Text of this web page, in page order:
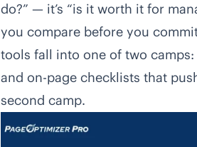
do?” — it’s “is it worth it for
you compare before you
tools fall into one of two
and on-page checklists that
second camp.